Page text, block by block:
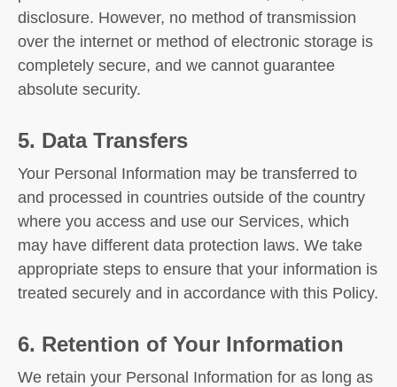
disclosure. However, no method of transmission
over the internet or method of electronic storage is
completely secure, and we cannot guarantee
absolute security.
5. Data Transfers
Your Personal Information may be transferred to
and processed in countries outside of the country
where you access and use our Services, which
may have different data protection laws. We take
appropriate steps to ensure that your information is
treated securely and in accordance with this Policy.
6. Retention of Your Information
We retain your Personal Information for as long as